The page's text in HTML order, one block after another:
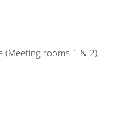
(Meeting rooms 1 & 2),